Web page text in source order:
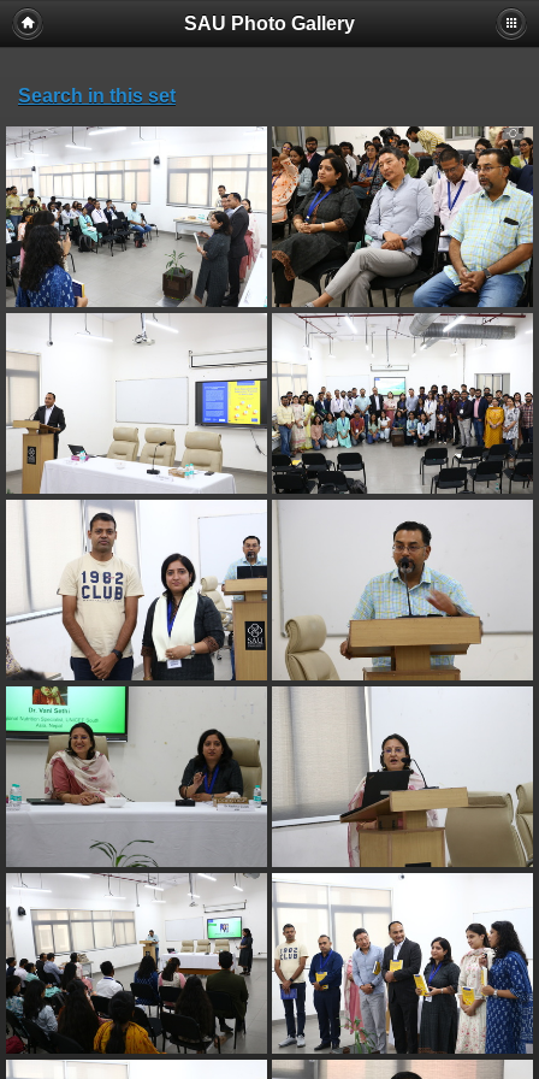
SAU Photo Gallery
Search in this set